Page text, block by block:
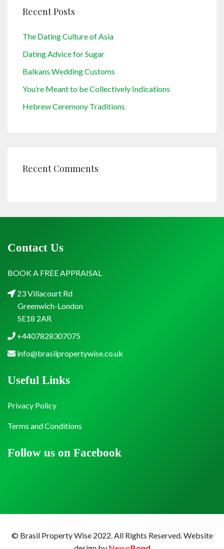
Recent Posts
The Dating Culture of Asia
Dating Advice for Sugar
Balkans Wedding Customs
You’re Meant to be Collectively Indications
Hebrew Ceremony Traditions
Recent Comments
Contact Us
BOOK A FREE APPRAISAL
23 Villacourt Rd
Greenwich-London
SE18 2AR
+4407828307075
info@brasilpropertywise.co.uk
Follow us on Facebook
Useful Links
Privacy Policy
Terms and Conditions
© Brasil Property Wise 2022. All Rights Reserved.Website